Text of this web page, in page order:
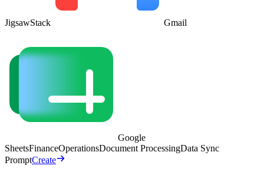
JigsawStack Gmail
Google
SheetsFinanceOperationsDocument ProcessingData Sync
PromptCreate